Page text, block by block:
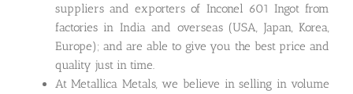
suppliers and exporters of Inconel 601 Ingot from
factories in India and overseas (USA, Japan, Korea,
Europe); and are able to give you the best price and
quality just in time.
At Metallica Metals, we believe in selling in volume